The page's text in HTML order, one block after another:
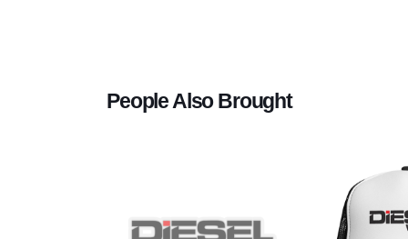
People Also Brought